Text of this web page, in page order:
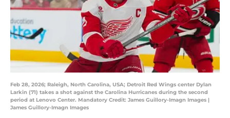
Feb 28, 2026; Raleigh, North Carolina, USA; Detroit Red Wings center Dylan
Larkin (71) takes a shot against the Carolina Hurricanes during the second
period at Lenovo Center. Mandatory Credit: James Guillory-Imagn Images |
James Guillory-Imagn Images